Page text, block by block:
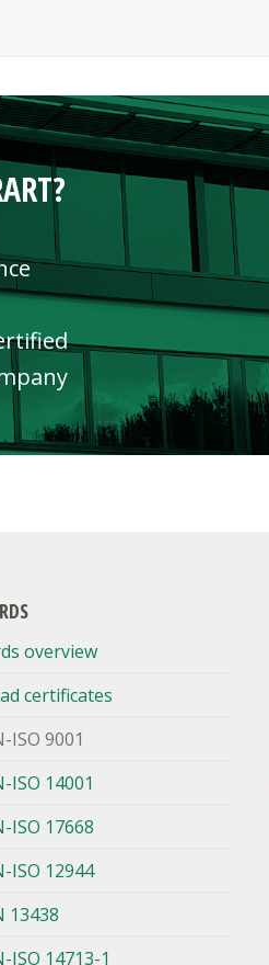
overview
certificates
ISO 9001
ISO 14001
ISO 17668
ISO 12944
13438
ISO 14713-1